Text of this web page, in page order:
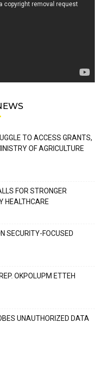
TO ACCESS GRANTS,
OF AGRICULTURE
FOR STRONGER
HEALTHCARE
SECURITY-FOCUSED
OKPOLUPM ETTEH
UNAUTHORIZED DATA